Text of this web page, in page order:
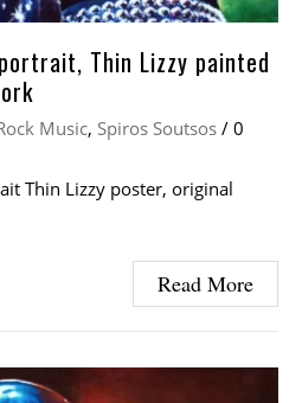
Thin Lizzy painted
Music, Spiros Soutsos / 0
Thin Lizzy poster, original
Read More